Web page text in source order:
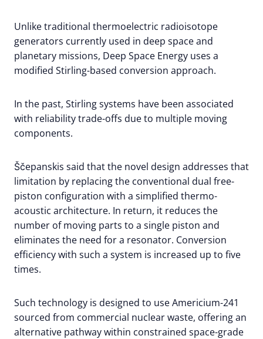
Unlike traditional thermoelectric radioisotope
generators currently used in deep space and
planetary missions, Deep Space Energy uses a
modified Stirling-based conversion approach.
In the past, Stirling systems have been associated
with reliability trade-offs due to multiple moving
components.
Ščepanskis said that the novel design addresses that
limitation by replacing the conventional dual free-
piston configuration with a simplified thermo-
acoustic architecture. In return, it reduces the
number of moving parts to a single piston and
eliminates the need for a resonator. Conversion
efficiency with such a system is increased up to five
times.
Such technology is designed to use Americium-241
sourced from commercial nuclear waste, offering an
alternative pathway within constrained space-grade